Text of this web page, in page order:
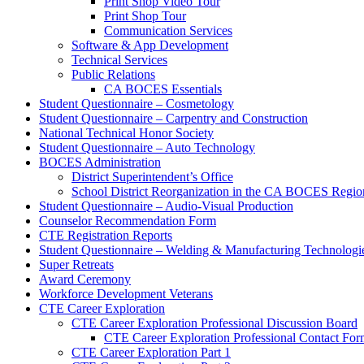
Print Shop Tour
Communication Services
Software & App Development
Technical Services
Public Relations
CA BOCES Essentials
Student Questionnaire – Cosmetology
Student Questionnaire – Carpentry and Construction
National Technical Honor Society
Student Questionnaire – Auto Technology
BOCES Administration
District Superintendent’s Office
School District Reorganization in the CA BOCES
Student Questionnaire – Audio-Visual Production
Counselor Recommendation Form
CTE Registration Reports
Student Questionnaire – Welding & Manufacturing
Super Retreats
Award Ceremony
Workforce Development Veterans
CTE Career Exploration
CTE Career Exploration Professional Discussion Board
CTE Career Exploration Professional Contact
CTE Career Exploration Part 1